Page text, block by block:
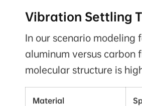
Vibration Settling
In our scenario
aluminum versus carbon
molecular structure is
Material